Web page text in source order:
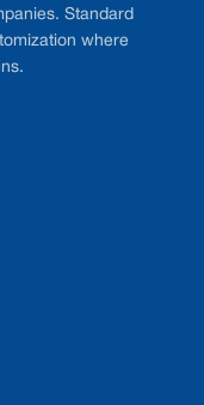
Standard
where